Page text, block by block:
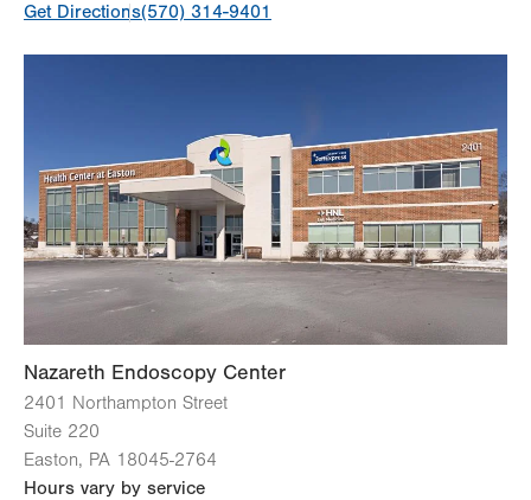
Get Directions(570) 314-9401
Nazareth Endoscopy Center
2401 Northampton Street
Suite 220
Easton, PA 18045-2764
Hours vary by service